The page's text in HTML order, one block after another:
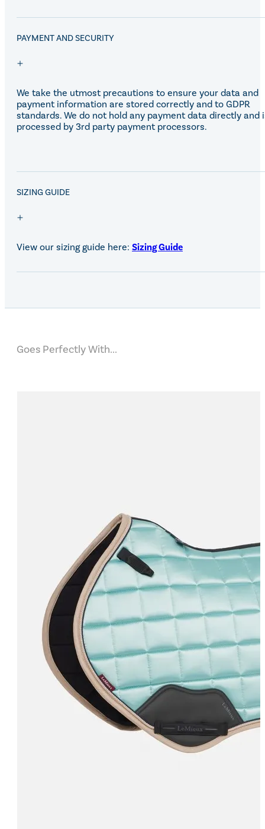
PAYMENT AND SECURITY
We take the utmost precautions to ensure your data and
payment information are stored correctly and to GDPR
standards. We do not hold any payment data directly and
processed by 3rd party payment processors.
SIZING GUIDE
View our sizing guide here: Sizing Guide
Goes Perfectly With...
SALE!